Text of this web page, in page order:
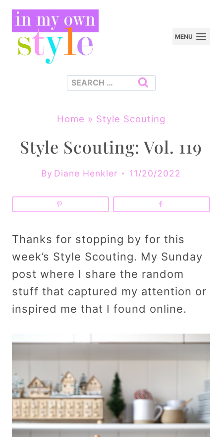
Skip
content
MENU
Search
Home » Style Scouting
Style Scouting: Vol. 119
By Diane Henkler 11/20/2022
Thanks for stopping by for this
week’s Style Scouting. My Sunday
post where I share the random
stuff that captured my attention or
inspired me that I found online.